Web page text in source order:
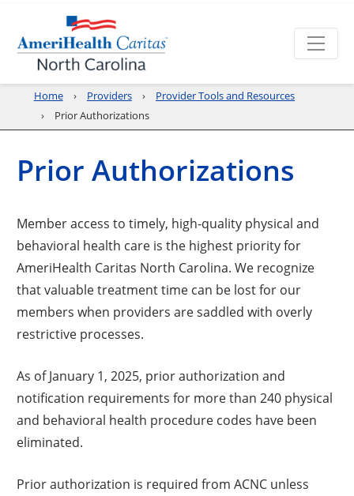
Home Providers
Provider Tools and Resources
Prior Authorizations
Prior Authorizations
Member access to timely, high-quality physical and
behavioral health care is the highest priority for
AmeriHealth Caritas North Carolina. We recognize
that valuable treatment time can be lost for our
members when providers are saddled with overly
restrictive processes.
As of January 1, 2025, prior authorization and
notification requirements for more than 240 physical
and behavioral health procedure codes have been
eliminated.
Prior authorization is required from ACNC unless